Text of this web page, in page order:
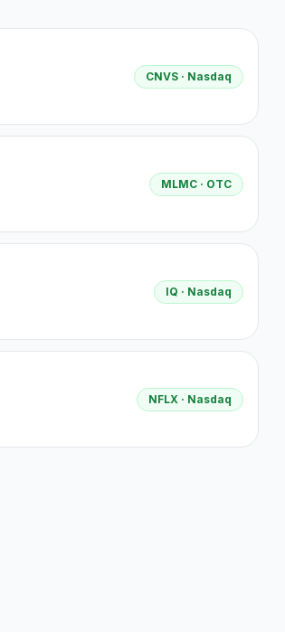
CNVS · Nasdaq
MLMC · OTC
IQ · Nasdaq
NFLX · Nasdaq